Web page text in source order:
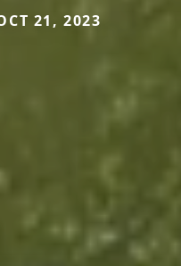
21, 2023